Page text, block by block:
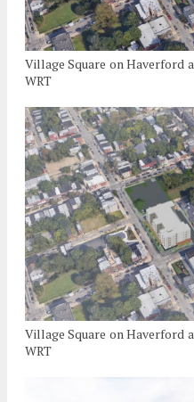
Village Square on Haverford
WRT
Village Square on Haverford
WRT